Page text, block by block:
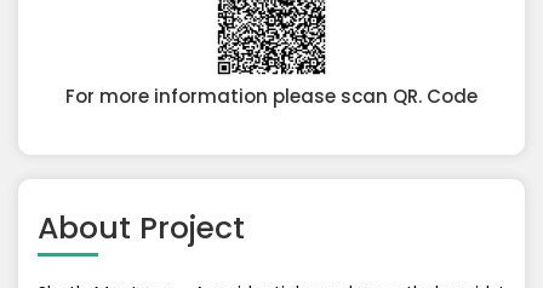
For more information please scan QR. Code
About Project